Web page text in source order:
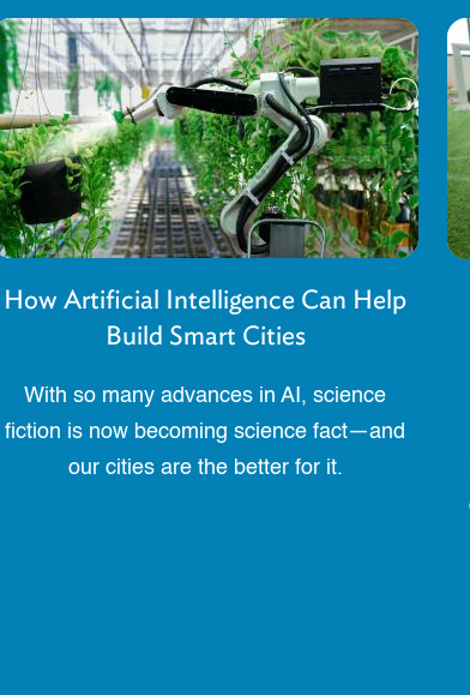
How Artificial Intelligence Can Help
Build Smart Cities
With so many advances in AI, science
fiction is now becoming science fact—and
our cities are the better for it.